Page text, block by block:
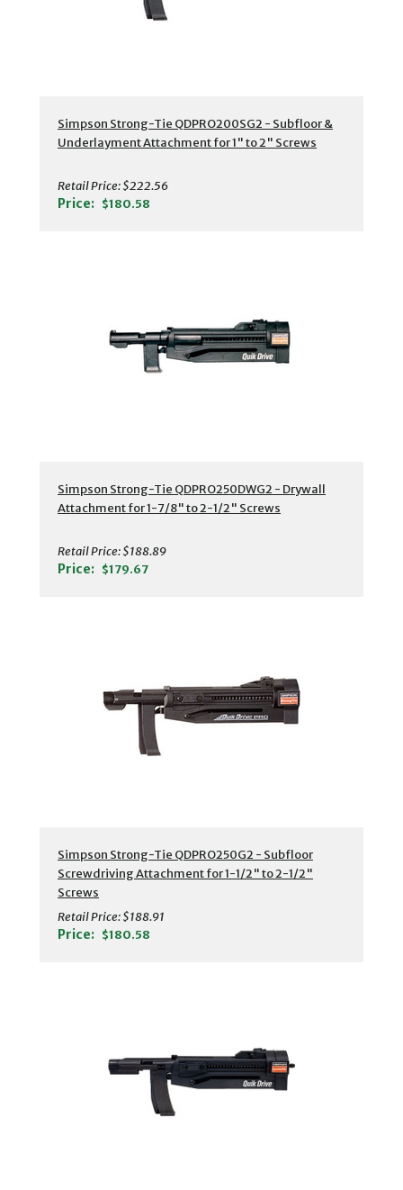
Simpson Strong-Tie QDPRO200SG2 - Subfloor &
Underlayment Attachment for 1" to 2" Screws
Retail Price:$222.56
Price: $180.58
Simpson Strong-Tie QDPRO250DWG2 - Drywall
Attachment for 1-7/8" to 2-1/2" Screws
Retail Price:$188.89
Price: $179.67
Simpson Strong-Tie QDPRO250G2 - Subfloor
Screwdriving Attachment for 1-1/2" to 2-1/2"
Screws
Retail Price:$188.91
Price: $180.58